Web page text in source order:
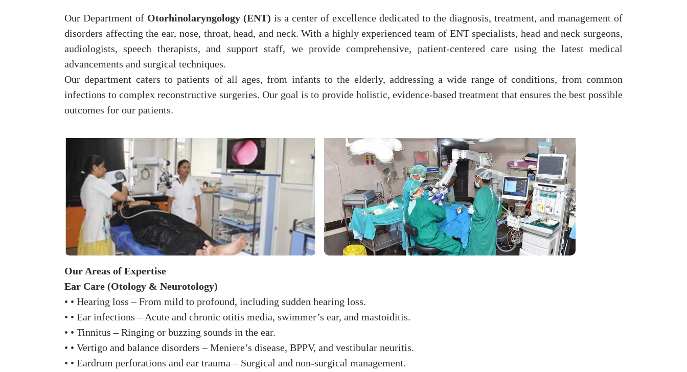
Our Department of Otorhinolaryngology (ENT) is a center of excellence dedicated to the diagnosis, treatment, and management of
disorders affecting the ear, nose, throat, head, and neck. With a highly experienced team of ENT specialists, head and neck surgeons,
audiologists, speech therapists, and support staff, we provide comprehensive, patient-centered care using the latest medical
advancements and surgical techniques.
Our department caters to patients of all ages, from infants to the elderly, addressing a wide range of conditions, from common
infections to complex reconstructive surgeries. Our goal is to provide holistic, evidence-based treatment that ensures the best possible
outcomes for our patients.
Our Areas of Expertise
Ear Care (Otology & Neurotology)
• • Hearing loss – From mild to profound, including sudden hearing loss.
• • Ear infections – Acute and chronic otitis media, swimmer’s ear, and mastoiditis.
• • Tinnitus – Ringing or buzzing sounds in the ear.
• • Vertigo and balance disorders – Meniere’s disease, BPPV, and vestibular neuritis.
• • Eardrum perforations and ear trauma – Surgical and non-surgical management.